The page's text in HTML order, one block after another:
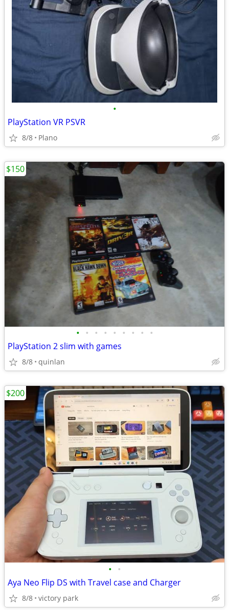
•
PlayStation VR PSVR
8/8 Plano
• • • • • • • • •
PlayStation 2 slim with games
8/8 quinlan
$150
• •
Aya Neo Flip DS with Travel case and Charger
8/8 victory park
$200